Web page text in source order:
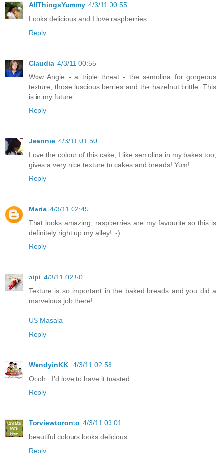
AllThingsYummy 4/3/11 00:55
Looks delicious and I love raspberries.
Reply
Claudia 4/3/11 00:55
Wow Angie - a triple threat - the semolina for gorgeous
texture, those luscious berries and the hazelnut brittle. This
is in my future.
Reply
Jeannie 4/3/11 01:50
Love the colour of this cake, I like semolina in my bakes too,
gives a very nice texture to cakes and breads! Yum!
Reply
Maria 4/3/11 02:45
That looks amazing, raspberries are my favourite so this is
definitely right up my alley! :-)
Reply
aipi 4/3/11 02:50
Texture is so important in the baked breads and you did a
marvelous job there!
US Masala
Reply
WendyinKK
4/3/11 02:58
Oooh.. I'd love to have it toasted
Reply
Torviewtoronto 4/3/11 03:01
beautiful colours looks delicious
Reply